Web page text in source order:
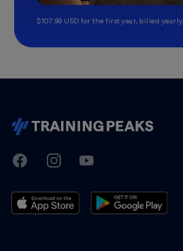
$107.99 USD for the first year, billed yearly.
TrainingPeaks
FacebookInstagramYoutube